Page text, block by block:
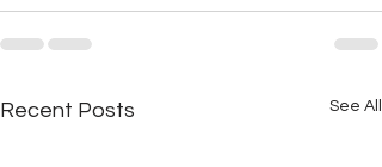
Recent Posts See All